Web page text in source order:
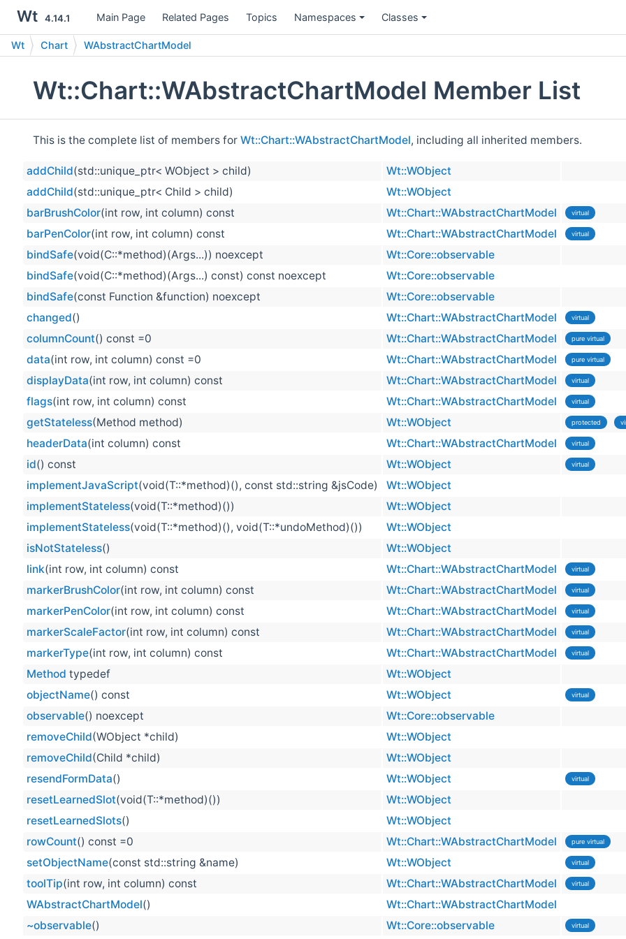
Wt 4.14.1 Main Page Related Pages Topics Namespaces Classes
Wt Chart WAbstractChartModel
Wt::Chart::WAbstractChartModel Member List
This is the complete list of members for Wt::Chart::WAbstractChartModel, including all inherited members.
addChild(std::unique_ptr< WObject > child)
Wt::WObject
addChild(std::unique_ptr< Child > child)
Wt::WObject
barBrushColor(int row, int column) const Wt::Chart::WAbstractChartModel virtual
barPenColor(int row, int column) const Wt::Chart::WAbstractChartModel virtual
bindSafe(void(C::*method)(Args...)) noexcept
Wt::Core::observable
bindSafe(void(C::*method)(Args...) const) const noexcept
Wt::Core::observable
bindSafe(const Function &function) noexcept
Wt::Core::observable
changed() Wt::Chart::WAbstractChartModel virtual
columnCount() const =0 Wt::Chart::WAbstractChartModel pure virtual
data(int row, int column) const =0 Wt::Chart::WAbstractChartModel pure virtual
displayData(int row, int column) const Wt::Chart::WAbstractChartModel virtual
flags(int row, int column) const Wt::Chart::WAbstractChartModel virtual
getStateless(Method method) Wt::WObject protected
headerData(int column) const Wt::Chart::WAbstractChartModel virtual
id() const Wt::WObject virtual
implementJavaScript(void(T::*method)(), const std::string &jsCode)
Wt::WObject
implementStateless(void(T::*method)())
Wt::WObject
implementStateless(void(T::*method)(), void(T::*undoMethod)())
Wt::WObject
isNotStateless()
Wt::WObject
link(int row, int column) const Wt::Chart::WAbstractChartModel virtual
markerBrushColor(int row, int column) const Wt::Chart::WAbstractChartModel virtual
markerPenColor(int row, int column) const Wt::Chart::WAbstractChartModel virtual
markerScaleFactor(int row, int column) const Wt::Chart::WAbstractChartModel virtual
markerType(int row, int column) const Wt::Chart::WAbstractChartModel virtual
Method typedef
Wt::WObject
objectName() const Wt::WObject virtual
observable() noexcept
Wt::Core::observable
removeChild(WObject *child)
Wt::WObject
removeChild(Child *child)
Wt::WObject
resendFormData() Wt::WObject virtual
resetLearnedSlot(void(T::*method)())
Wt::WObject
resetLearnedSlots()
Wt::WObject
rowCount() const =0 Wt::Chart::WAbstractChartModel pure virtual
setObjectName(const std::string &name) Wt::WObject virtual
toolTip(int row, int column) const Wt::Chart::WAbstractChartModel virtual
WAbstractChartModel()
Wt::Chart::WAbstractChartModel
~observable() Wt::Core::observable virtual